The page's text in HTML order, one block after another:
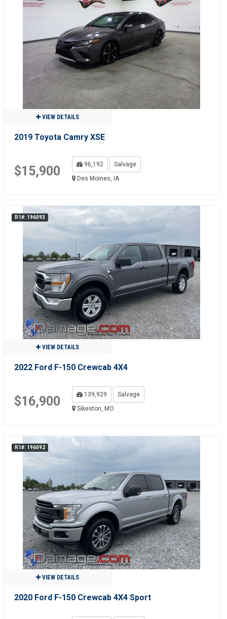
VIEW DETAILS
2019 Toyota Camry XSE
$15,900 96,192
Salvage
Des Moines, IA
R1#: 196093
VIEW DETAILS
2022 Ford F-150 Crewcab 4X4
$16,900 139,929
Salvage
Sikeston, MO
R1#: 196092
VIEW DETAILS
2020 Ford F-150 Crewcab 4X4 Sport